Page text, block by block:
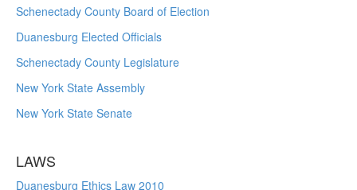
Schenectady County Board of Election
Duanesburg Elected Officials
Schenectady County Legislature
New York State Assembly
New York State Senate
LAWS
Duanesburg Ethics Law 2010